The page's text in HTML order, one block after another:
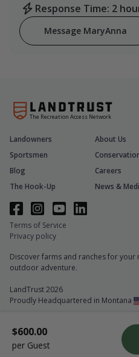
Response Time: 2
Message MaryAnna
$600.00
per Guest
The Recreation Access Network
Discover farms and ranches for your
outdoor adventure.
LandTrust 2026
Proudly Headquartered in Montana
Landowners About Us
Sportsmen
Blog
Careers
The Hook-Up
News &
Terms of Service
Privacy policy